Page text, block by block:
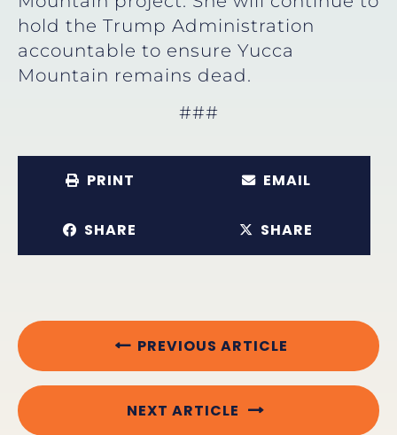
hold the Trump Administration
accountable to ensure Yucca
Mountain remains dead.
###
PRINT EMAIL
SHARE SHARE
PREVIOUS ARTICLE
NEXT ARTICLE